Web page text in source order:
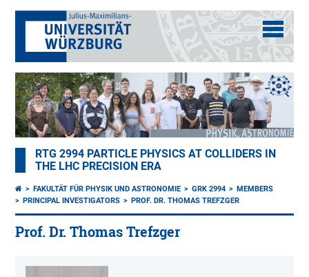
RTG 2994 PARTICLE PHYSICS AT COLLIDERS IN
THE LHC PRECISION ERA
FAKULTÄT FÜR PHYSIK UND ASTRONOMIE GRK 2994
MEMBERS
PRINCIPAL INVESTIGATORS
PROF. DR. THOMAS TREFZGER
Prof. Dr. Thomas Trefzger